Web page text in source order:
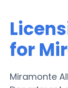
for
Miramonte